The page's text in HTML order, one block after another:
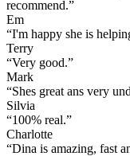
recommend.”
Em
“I'm happy she is
Terry
“Very good.”
Mark
“Shes great ans very
Silvia
“100% real.”
Charlotte
“Dina is amazing, fast